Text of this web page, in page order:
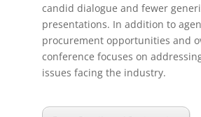
candid dialogue and fewer
presentations. In addition to
procurement opportunities and
conference focuses on
issues facing the industry.